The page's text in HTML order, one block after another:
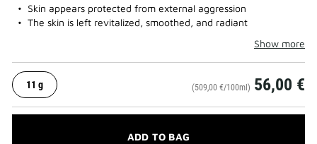
Skin appears protected from external aggression
The skin is left revitalized, smoothed, and radiant
Show more
11 g (509,00 €/100ml) 56,00 €
ADD TO BAG